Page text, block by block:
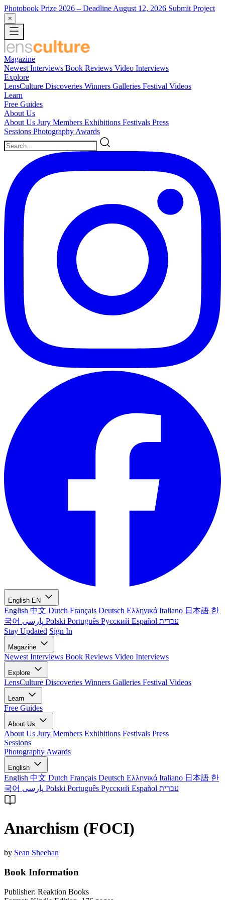
Photobook Prize 2026 – Deadline August 12, 2026 Submit Project
×
Magazine
Newest Interviews Book Reviews Video Interviews
Explore
LensCulture Discoveries Winners Galleries Festival Videos
Learn
Free Guides
About Us
About Us Jury Members Exhibitions Festivals Press
Sessions Photography Awards
English EN
English 中文 Dutch Français Deutsch Ελληνικά Italiano 日本語 한
국어
Polski Português Русский Español עברית
Stay Updated Sign In
Magazine
Newest Interviews Book Reviews Video Interviews
Explore
LensCulture Discoveries Winners Galleries Festival Videos
Learn
Free Guides
About Us
About Us Jury Members Exhibitions Festivals Press
Sessions
Photography Awards
English
English 中文 Dutch Français Deutsch Ελληνικά Italiano 日本語 한
국어
Polski Português Русский Español עברית
Anarchism (FOCI)
by Sean Sheehan
Book Information
Publisher: Reaktion Books